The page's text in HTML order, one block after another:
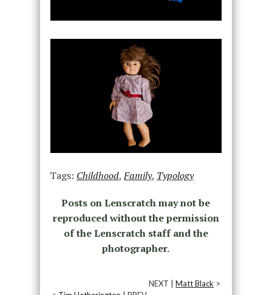
Tags: Childhood,Family, Typology
Posts on Lenscratch may not be
reproduced without the permission
of the Lenscratch staff and the
photographer.
NEXT |Matt Black >